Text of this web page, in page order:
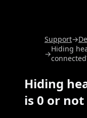
Support→
→Hiding
Hiding
is 0 or